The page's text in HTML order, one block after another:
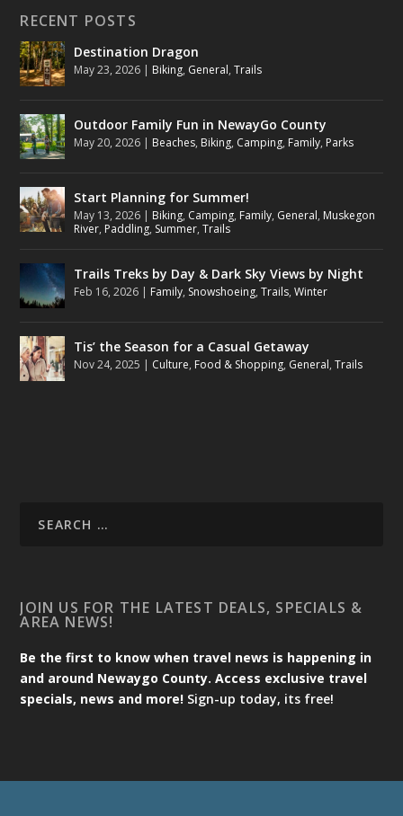
RECENT POSTS
Destination Dragon
May 23, 2026 | Biking, General,Trails
Outdoor Family Fun in NewayGo County
May 20, 2026 | Beaches, Biking, Camping, Family, Parks
Start Planning for Summer!
May 13, 2026 | Biking, Camping, Family, General, Muskegon
River, Paddling, Summer,Trails
Trails Treks by Day & Dark Sky Views by Night
Feb 16, 2026 | Family, Snowshoeing,Trails,Winter
Tis’ the Season for a Casual Getaway
Nov 24, 2025 | Culture, Food & Shopping, General,Trails
JOIN US FOR THE LATEST DEALS, SPECIALS &
AREA NEWS!
Be the first to know when travel news is happening in
and around Newaygo County. Access exclusive travel
specials, news and more! Sign-up today, its free!